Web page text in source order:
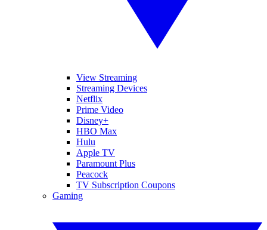
View Streaming
Streaming Devices
Netflix
Prime Video
Disney+
HBO Max
Hulu
Apple TV
Paramount Plus
Peacock
TV Subscription Coupons
Gaming